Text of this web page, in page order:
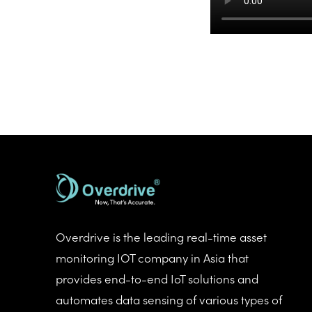
Overdrive is the leading real-time asset
monitoring IOT company in Asia that
provides end-to-end IoT solutions and
automates data sensing of various types of